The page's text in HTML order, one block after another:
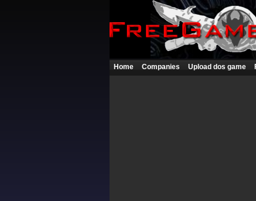
Home Companies Upload dos game